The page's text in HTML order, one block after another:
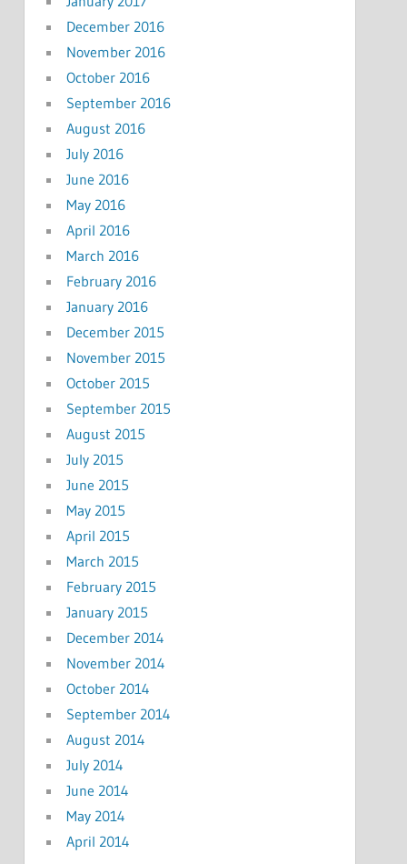
December 2016
November 2016
October 2016
September 2016
August 2016
July 2016
June 2016
May 2016
April 2016
March 2016
February 2016
January 2016
December 2015
November 2015
October 2015
September 2015
August 2015
July 2015
June 2015
May 2015
April 2015
March 2015
February 2015
January 2015
December 2014
November 2014
October 2014
September 2014
August 2014
July 2014
June 2014
May 2014
April 2014